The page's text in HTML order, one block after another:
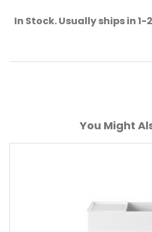
In Stock. Usually ships in 1-
You Might